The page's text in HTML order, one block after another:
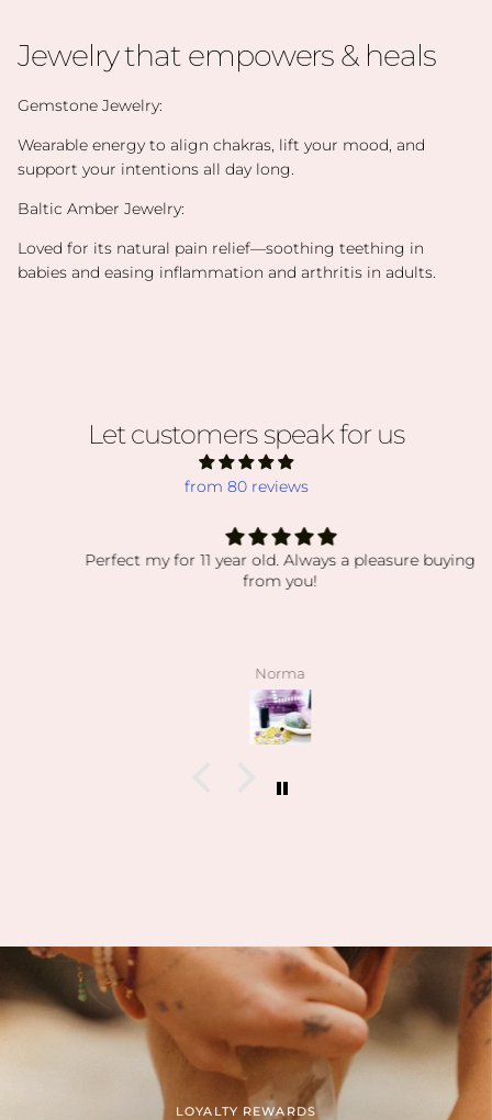
Jewelry that empowers & heals
Gemstone Jewelry:
Wearable energy to align chakras, lift your mood, and
support your intentions all day long.
Baltic Amber Jewelry:
Loved for its natural pain relief—soothing teething in
babies and easing inflammation and arthritis in adults.
Let customers speak for us
from 80 reviews
Perfect my for 11 year old. Always a pleasure buying
from you!
Norma
LOYALTY REWARDS